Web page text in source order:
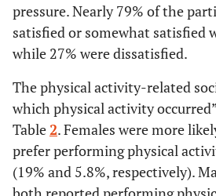
pressure. Nearly 79% of the
satisfied or somewhat satisfied
while 27% were dissatisfied.
The physical activity-related
which physical activity
Table2. Females were more
prefer performing physical
(19% and 5.8%, respectively).